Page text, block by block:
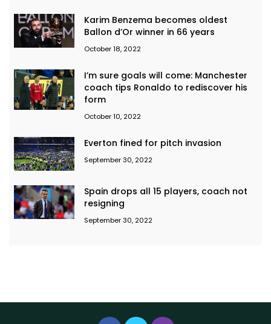
Karim Benzema becomes oldest
Ballon d’Or winner in 66 years
October 18, 2022
I’m sure goals will come: Manchester
coach tips Ronaldo to rediscover his
form
October 10, 2022
Everton fined for pitch invasion
September 30, 2022
Spain drops all 15 players, coach not
resigning
September 30, 2022